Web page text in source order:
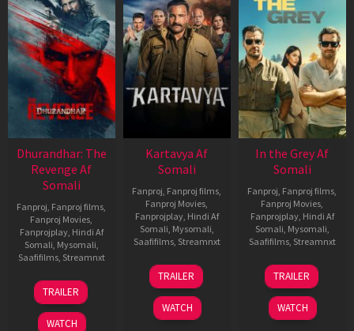
Dhurandhar: The
Revenge Af
Somali
Fanproj Fanproj films
Fanproj Movies
Fanprojplay, Hindi Af
Somali Mysomali
Saafifilms, Streamnxt
18
Mar
2026
TRAILER
WATCH
Kartavya Af
Somali
Fanproj Fanproj films
Fanproj Movies
Fanprojplay, Hindi Af
Somali Mysomali
Saafifilms, Streamnxt
15
May
2026
TRAILER
WATCH
In the Grey Af
Somali
Fanproj Fanproj films
Fanproj Movies
Fanprojplay, Hindi Af
Somali Mysomali
Saafifilms, Streamnxt
13
May
2026
TRAILER
WATCH